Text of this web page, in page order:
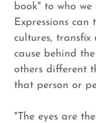
book" to who
Expressions can
cultures, transfix
cause behind
others different
that person or
"The eyes are